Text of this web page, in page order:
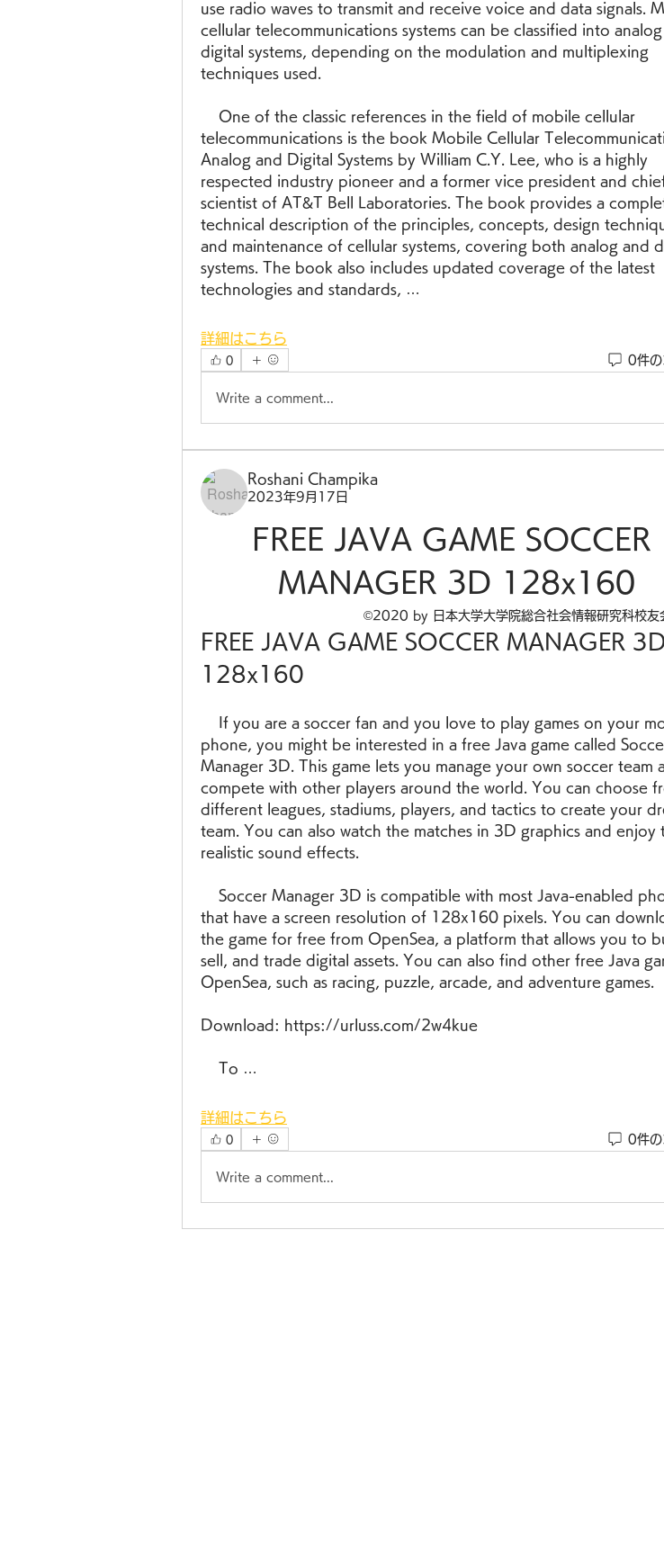
use radio waves to transmit and receive voice and data signals.
cellular telecommunications systems can be classified into analog
digital systems, depending on the modulation and multiplexing
techniques used.
telecommunications is the book Mobile Cellular
Analog and Digital Systems by William C.Y. Lee, who is a highly
respected industry pioneer and a former vice president and
scientist of AT&T Bell Laboratories. The book provides a
technical description of the principles, concepts, design
and maintenance of cellular systems, covering both analog and
systems. The book also includes updated coverage of the latest
technologies and standards, …
詳細はこちら
0 0件の
Write a comment...
Roshani Champika
2023年9月17日
FREE JAVA GAME SOCCER
MANAGER 3D 128x160
FREE JAVA GAME SOCCER MANAGER 3D
128x160
phone, you might be interested in a free Java game called
Manager 3D. This game lets you manage your own soccer team
compete with other players around the world. You can choose
different leagues, stadiums, players, and tactics to create your
team. You can also watch the matches in 3D graphics and enjoy
realistic sound effects.
that have a screen resolution of 128x160 pixels. You can
the game for free from OpenSea, a platform that allows you to
sell, and trade digital assets. You can also find other free Java
OpenSea, such as racing, puzzle, arcade, and adventure games.
Download: https://urluss.com/2w4kue
    To …
詳細はこちら
0 0件の
Write a comment...
©2020 by 日本大学大学院総合社会情報研究科校友